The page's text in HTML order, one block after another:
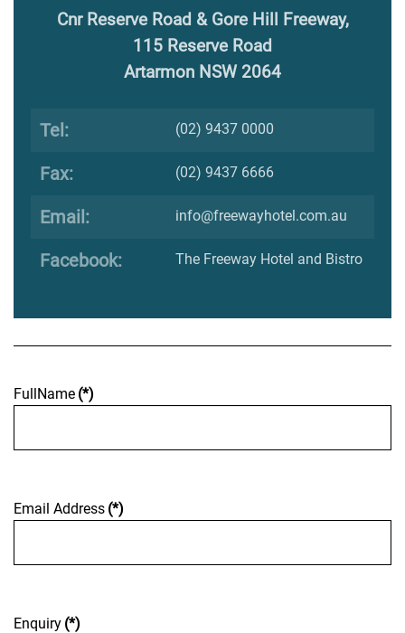
Cnr Reserve Road & Gore Hill Freeway,
115 Reserve Road
Artarmon NSW 2064
Tel: (02) 9437 0000
Fax: (02) 9437 6666
Email: info@freewayhotel.com.au
Facebook: The Freeway Hotel and Bistro
FullName (*)
Email Address (*)
Enquiry (*)